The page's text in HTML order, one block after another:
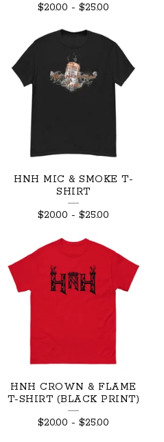
$20.00 - $25.00
HNH MIC & SMOKE T-
SHIRT
$20.00 - $25.00
HNH CROWN & FLAME
T-SHIRT (BLACK PRINT)
$20.00 - $25.00